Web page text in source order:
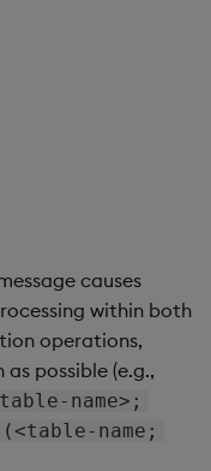
causes
within both
operations,
possible (e.g.,
name>;
(<table-name;